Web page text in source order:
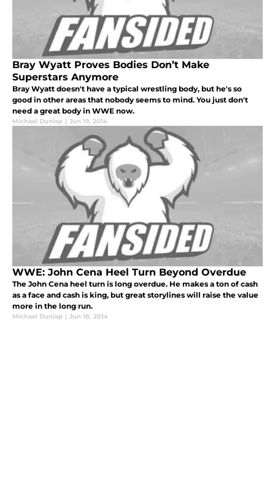
Bray Wyatt Proves Bodies Don’t Make
Superstars Anymore
Bray Wyatt doesn't have a typical wrestling body, but he's so
good in other areas that nobody seems to mind. You just don't
need a great body in WWE now.
Michael Dunlap | Jun 19, 2014
WWE: John Cena Heel Turn Beyond Overdue
The John Cena heel turn is long overdue. He makes a ton of cash
as a face and cash is king, but great storylines will raise the value
more in the long run.
Michael Dunlap | Jun 18, 2014